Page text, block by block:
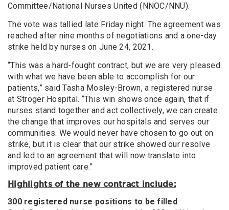
Committee/National Nurses United (NNOC/NNU).
The vote was tallied late Friday night. The agreement was
reached after nine months of negotiations and a one-day
strike held by nurses on June 24, 2021.
“This was a hard-fought contract, but we are very pleased
with what we have been able to accomplish for our
patients,” said Tasha Mosley-Brown, a registered nurse
at Stroger Hospital. “This win shows once again, that if
nurses stand together and act collectively, we can create
the change that improves our hospitals and serves our
communities. We would never have chosen to go out on
strike, but it is clear that our strike showed our resolve
and led to an agreement that will now translate into
improved patient care.”
Highlights of the new contract include:
300 registered nurse positions to be filled